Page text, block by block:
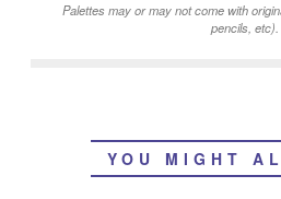
Palettes may or may not come with
pencils, etc).
YOU MIGHT